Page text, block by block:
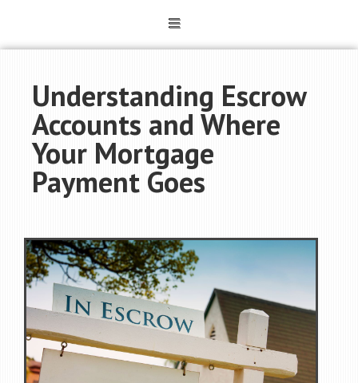
Understanding Escrow
Accounts and Where
Your Mortgage
Payment Goes